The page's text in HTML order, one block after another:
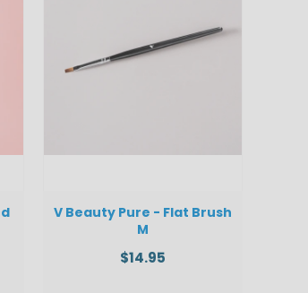
V Beauty Pure - Flat Brush
M
$14.95